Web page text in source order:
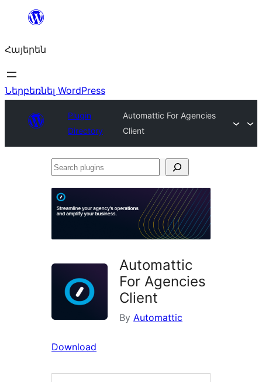
Անցնել
Հայերեն
Ներբեռնել WordPress
Plugin
Directory
Automattic For Agencies
Client
Search
Automattic
For Agencies
Client
By Automattic
Download